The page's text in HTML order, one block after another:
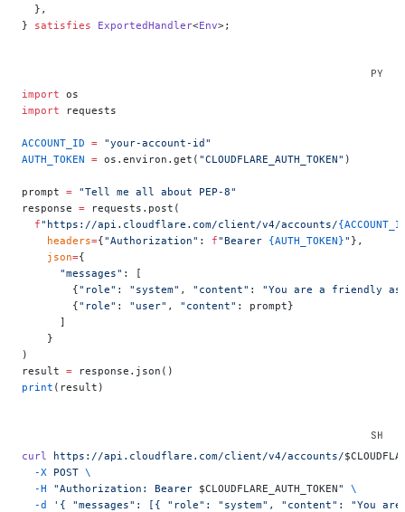
  },
} satisfies ExportedHandler<Env>;
import os
import requests
ACCOUNT_ID = "your-account-id"
AUTH_TOKEN = os.environ.get( "CLOUDFLARE_AUTH_TOKEN" )
prompt = "Tell me all about PEP-8"
response = requests.post(
  f
"https://api.cloudflare.com/client/v4/accounts/
    headers
={"Authorization" : f"Bearer {AUTH_TOKEN}" },
    json
={
      "messages"
: [
        {
"role" : "system" , "content" : "You are a friendly
        {
"role" : "user" , "content" : prompt}
      ]
    }
)
result = response.json()
print (result)
curl https://api.cloudflare.com/client/v4/accounts/
  -X
POST \
  -H
"Authorization: Bearer $CLOUDFLARE_AUTH_TOKEN"
\
  -d
'{ "messages": [{ "role": "system", "content": "You